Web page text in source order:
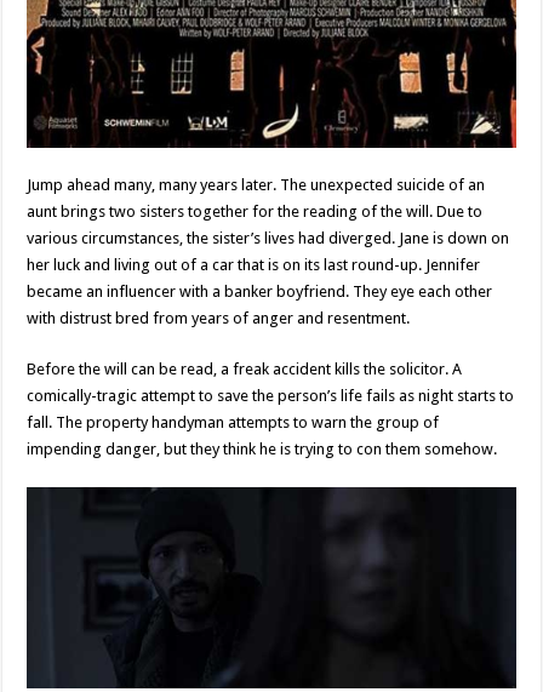
Jump ahead many, many years later. The unexpected suicide of an
aunt brings two sisters together for the reading of the will. Due to
various circumstances, the sister’s lives had diverged. Jane is down on
her luck and living out of a car that is on its last round-up. Jennifer
became an influencer with a banker boyfriend. They eye each other
with distrust bred from years of anger and resentment.
Before the will can be read, a freak accident kills the solicitor. A
comically-tragic attempt to save the person’s life fails as night starts to
fall. The property handyman attempts to warn the group of
impending danger, but they think he is trying to con them somehow.